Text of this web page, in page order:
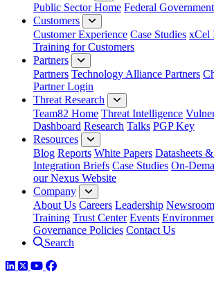
Public Sector Home Federal
Customers
Customer Experience Case Studies xCel
Training for Customers
Partners
Partners Technology Alliance Partners
Partner Login
Threat Research
Team82 Home Threat Intelligence
Dashboard Research Talks PGP Key
Resources
Blog Reports White Papers Datasheets
Integration Briefs Case Studies On-
our Nexus Website
Company
About Us Careers Leadership Newsroom
Training Trust Center Events
Governance Policies Contact Us
Search
LinkedIn
TwitterYouTube
Facebook